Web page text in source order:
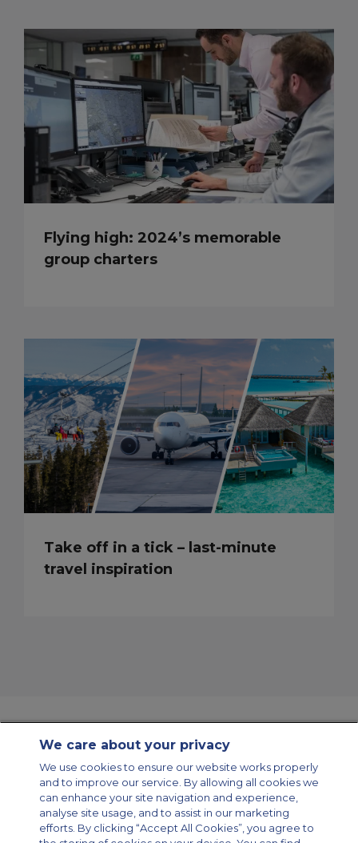
Flying high: 2024’s memorable
group charters
Take off in a tick – last-minute
travel inspiration
Modern Slavery Statement
Legal & Privacy Policy
Cookie Policy
Cookies Settings
Private Aircraft Charter
Group Aircraft Charter
Cargo Aircraft Charter
Aircraft Guide
We care about your privacy
We use cookies to ensure our website works properly
and to improve our service. By allowing all cookies we
can enhance your site navigation and experience,
analyse site usage, and to assist in our marketing
efforts. By clicking “Accept All Cookies”, you agree to